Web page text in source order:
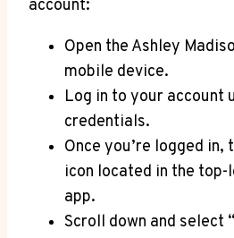
account:
Open the Ashley
mobile device.
Log in to your account
credentials.
Once you’re logged in,
icon located in the
app.
Scroll down and select